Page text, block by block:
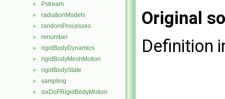
► Pstream
► radiationModels
► randomProcesses
► renumber
► rigidBodyDynamics
► rigidBodyMeshMotion
► rigidBodyState
► sampling
► sixDoFRigidBodyMotion
Original
Definition